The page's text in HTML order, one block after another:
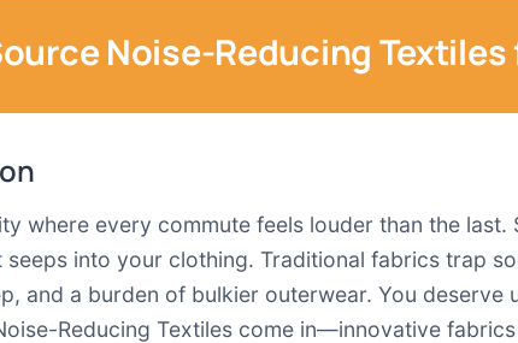
Noise-Reducing Textiles
where every commute feels louder than the
into your clothing. Traditional fabrics trap
and a burden of bulkier outerwear. You
Reducing Textiles come in—innovative